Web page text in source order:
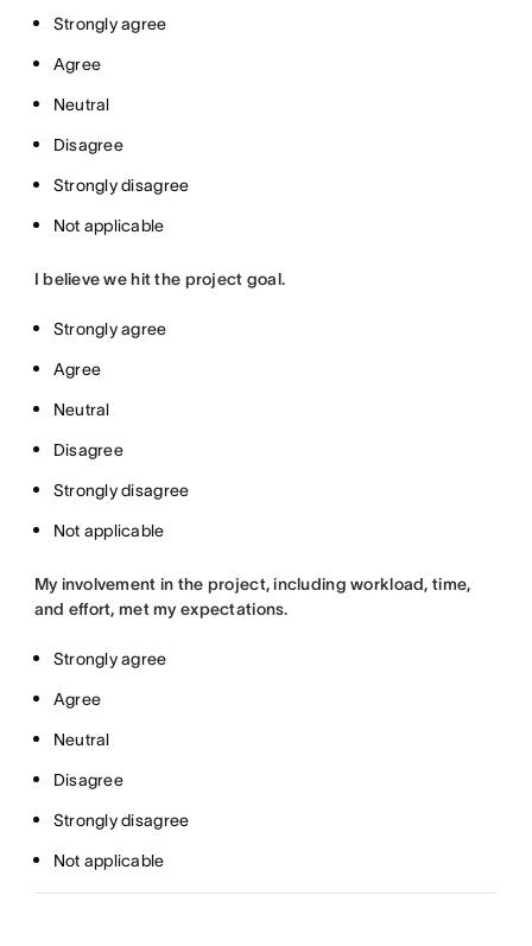
Strongly agree
Agree
Neutral
Disagree
Strongly disagree
Not applicable
I believe we hit the project goal.
Strongly agree
Agree
Neutral
Disagree
Strongly disagree
Not applicable
My involvement in the project, including workload, time,
and effort, met my expectations.
Strongly agree
Agree
Neutral
Disagree
Strongly disagree
Not applicable